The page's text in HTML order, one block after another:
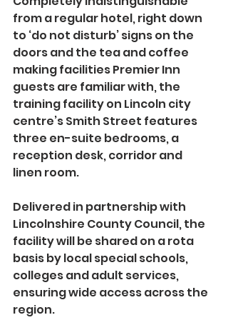
from a regular hotel, right down
to ‘do not disturb’ signs on the
doors and the tea and coffee
making facilities Premier Inn
guests are familiar with, the
training facility on Lincoln city
centre’s Smith Street features
three en-suite bedrooms, a
reception desk, corridor and
linen room.
Delivered in partnership with
Lincolnshire County Council, the
facility will be shared on a rota
basis by local special schools,
colleges and adult services,
ensuring wide access across the
region.